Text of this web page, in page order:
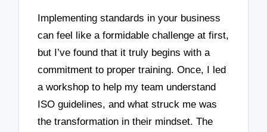
Implementing standards in your business
can feel like a formidable challenge at first,
but I’ve found that it truly begins with a
commitment to proper training. Once, I led
a workshop to help my team understand
ISO guidelines, and what struck me was
the transformation in their mindset. The